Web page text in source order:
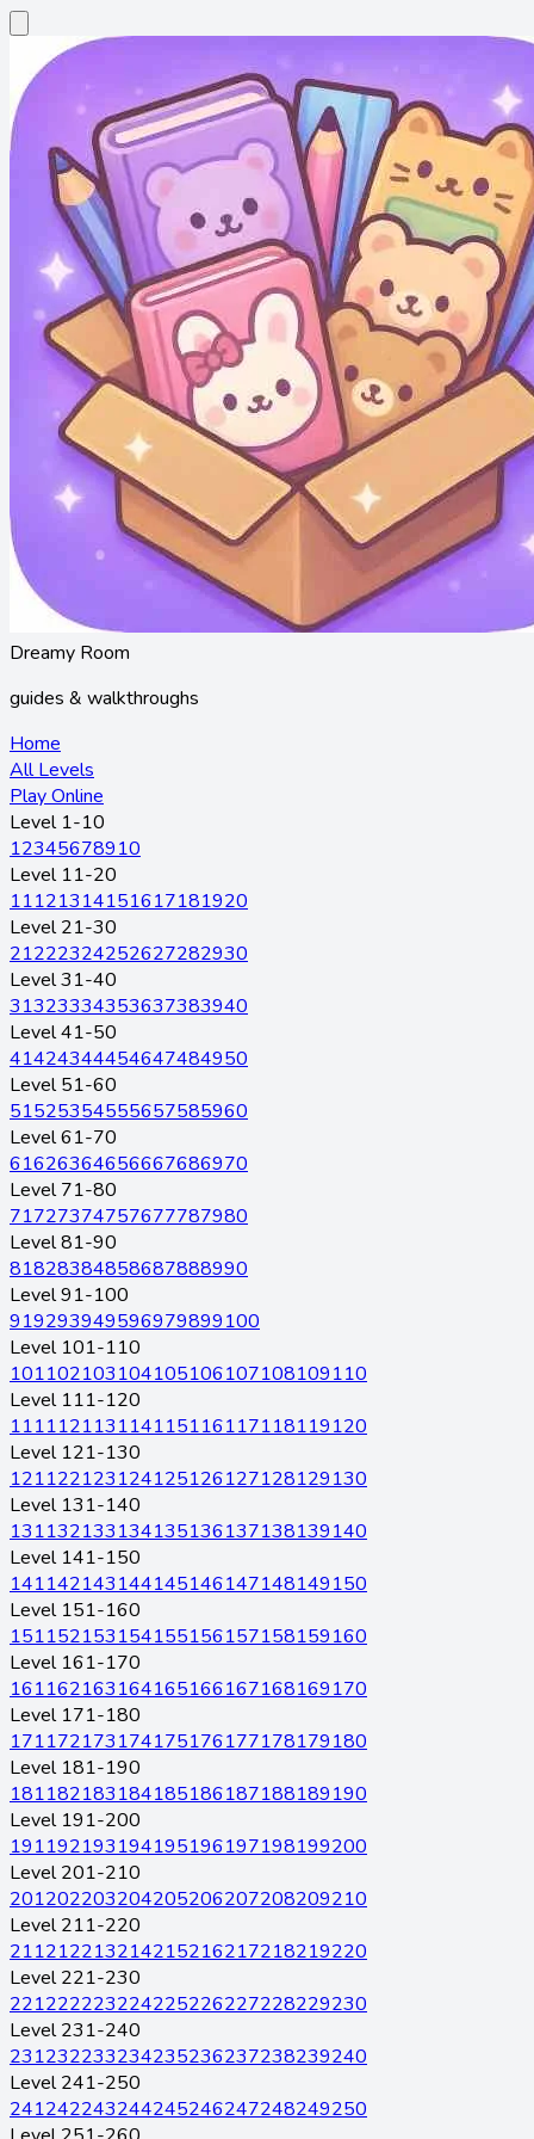
Dreamy Room
guides & walkthroughs
Home
All Levels
Play Online
Level 1-10
12345678910
Level 11-20
11121314151617181920
Level 21-30
21222324252627282930
Level 31-40
31323334353637383940
Level 41-50
41424344454647484950
Level 51-60
51525354555657585960
Level 61-70
61626364656667686970
Level 71-80
71727374757677787980
Level 81-90
81828384858687888990
Level 91-100
919293949596979899100
Level 101-110
101102103104105106107108109110
Level 111-120
111112113114115116117118119120
Level 121-130
121122123124125126127128129130
Level 131-140
131132133134135136137138139140
Level 141-150
141142143144145146147148149150
Level 151-160
151152153154155156157158159160
Level 161-170
161162163164165166167168169170
Level 171-180
171172173174175176177178179180
Level 181-190
181182183184185186187188189190
Level 191-200
191192193194195196197198199200
Level 201-210
201202203204205206207208209210
Level 211-220
211212213214215216217218219220
Level 221-230
221222223224225226227228229230
Level 231-240
231232233234235236237238239240
Level 241-250
241242243244245246247248249250